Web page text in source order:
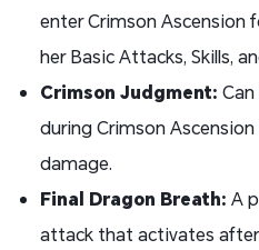
enter Crimson Ascension
her Basic Attacks, Skills,
Crimson Judgment:
during Crimson
damage.
Final Dragon Breath: A
attack that activates after